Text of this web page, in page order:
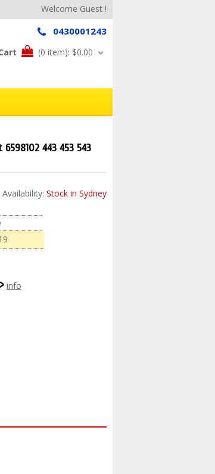
Welcome Guest !
0430001243
(0 item): $0.00
6598102 443 453 543
Availability: Stock in Sydney
info